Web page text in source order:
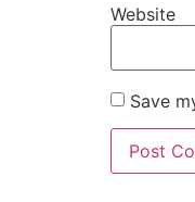
Website
Save